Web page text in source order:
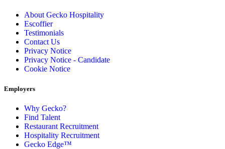
About Gecko Hospitality
Escoffier
Testimonials
Contact Us
Privacy Notice
Privacy Notice - Candidate
Cookie Notice
Employers
Why Gecko?
Find Talent
Restaurant Recruitment
Hospitality Recruitment
Gecko Edge™